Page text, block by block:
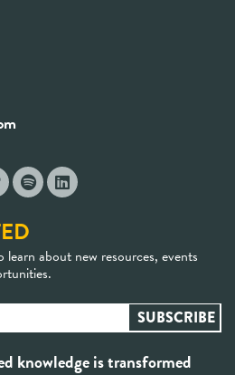
about new resources, events
knowledge is transformed